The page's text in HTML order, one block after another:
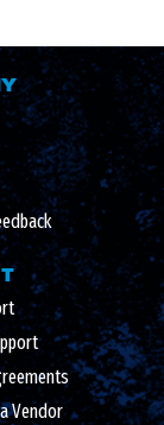
Vendor